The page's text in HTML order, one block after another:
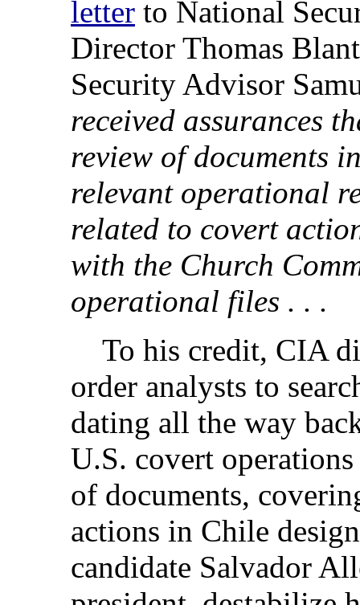
letter to National
Director Thomas
Security Advisor
received assurances
review of documents
relevant operational
related to covert
with the Church
operational files . . .
To his credit, CIA
order analysts to
dating all the way
U.S. covert
of documents,
actions in Chile
candidate Salvador